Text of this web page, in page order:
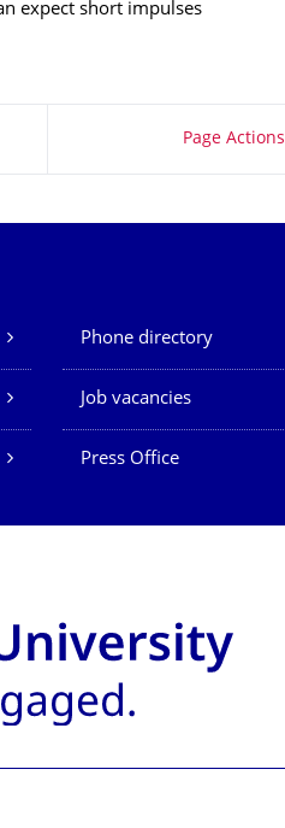
expect short impulses
Page Actions
Phone directory
Job vacancies
Press Office